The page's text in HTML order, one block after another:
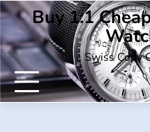
Skip
to
content
Buy 1:1
Swiss Copy